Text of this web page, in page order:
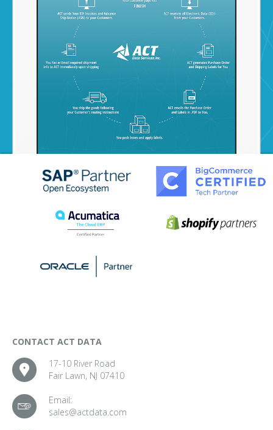
CONTACT ACT DATA
17-10 River Road
Fair Lawn, NJ 07410
Email:
sales@actdata.com